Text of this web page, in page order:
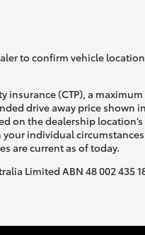
to confirm vehicle
(CTP), a
drive away price shown
on the dealership
individual
are current as of today.
Limited ABN 48 002 435